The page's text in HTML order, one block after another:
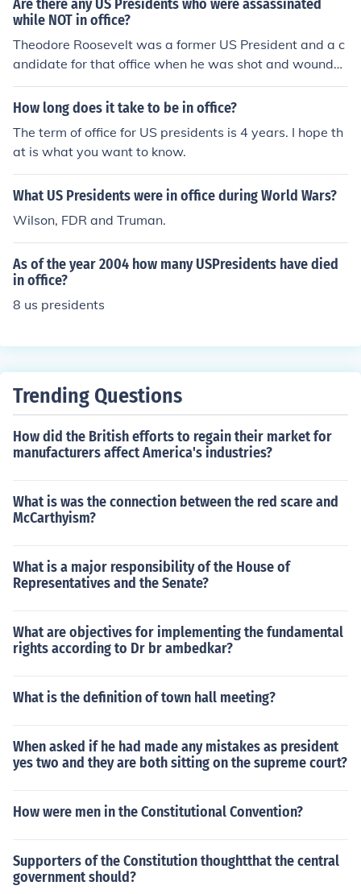
Are there any US Presidents who were assassinated
while NOT in office?
Theodore Roosevelt was a former US President and a c
andidate for that office when he was shot and wounde
d.
How long does it take to be in office?
The term of office for US presidents is 4 years. I hope th
at is what you want to know.
What US Presidents were in office during World Wars?
Wilson, FDR and Truman.
As of the year 2004 how many USPresidents have died
in office?
8 us presidents
Trending Questions
How did the British efforts to regain their market for
manufacturers affect America's industries?
What is was the connection between the red scare and
McCarthyism?
What is a major responsibility of the House of
Representatives and the Senate?
What are objectives for implementing the fundamental
rights according to Dr br ambedkar?
What is the definition of town hall meeting?
When asked if he had made any mistakes as president
yes two and they are both sitting on the supreme court?
How were men in the Constitutional Convention?
Supporters of the Constitution thoughtthat the central
government should?